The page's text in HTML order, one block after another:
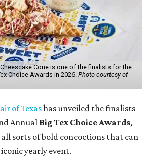
Cheescake Cone is one of the finalists for the
Choice Awards in 2026. Photo courtesy of
of Texashas unveiled the finalists
Annual Big Tex Choice Awards,
sorts of bold concoctions that can
yearly event.